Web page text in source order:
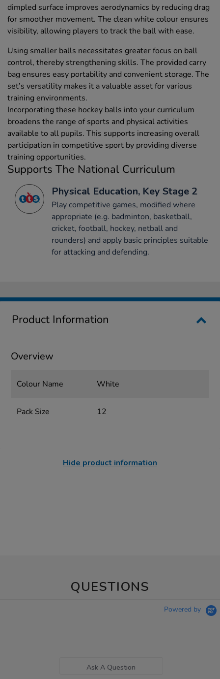
dimpled surface improves aerodynamics by reducing drag
for smoother movement. The clean white colour ensures
visibility, allowing players to track the ball with ease.
Using smaller balls necessitates greater focus on ball
control, thereby strengthening skills. The provided carry
bag ensures easy portability and convenient storage. The
set’s versatility makes it a valuable asset for various
training environments.
Incorporating these hockey balls into your curriculum
broadens the range of sports and physical activities
available to all pupils. This supports increasing overall
participation in competitive sport by providing diverse
training opportunities.
Supports The National Curriculum
Physical Education, Key Stage 2
Play competitive games, modified where
appropriate (e.g. badminton, basketball,
cricket, football, hockey, netball and
rounders) and apply basic principles suitable
for attacking and defending.
Product Information
Overview
Colour Name White
Pack Size 12
Hide product information
QUESTIONS
Powered by
Ask A Question